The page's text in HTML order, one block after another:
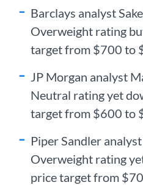
Barclays analyst
Overweight rating
target from $700 to
JP Morgan analyst
Neutral rating yet
target from $600 to
Piper Sandler
Overweight rating
price target from